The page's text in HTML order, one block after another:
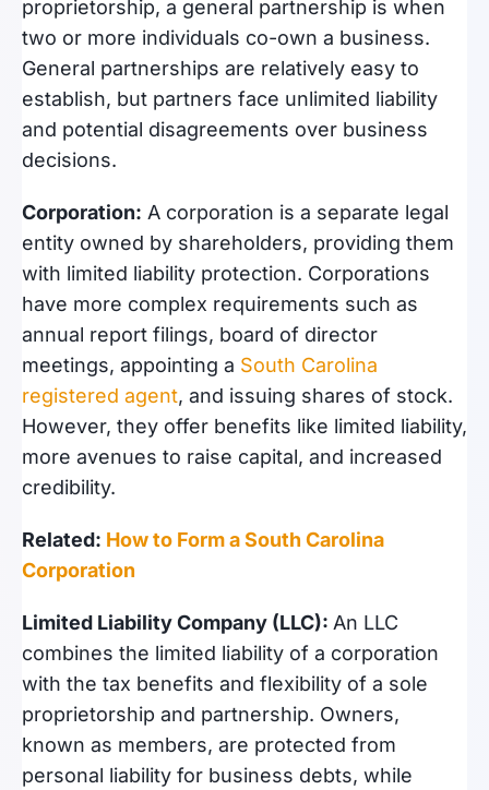
proprietorship, a general partnership is when
two or more individuals co-own a business.
General partnerships are relatively easy to
establish, but partners face unlimited liability
and potential disagreements over business
decisions.
Corporation: A corporation is a separate legal
entity owned by shareholders, providing them
with limited liability protection. Corporations
have more complex requirements such as
annual report filings, board of director
meetings, appointing a South Carolina
registered agent, and issuing shares of stock.
However, they offer benefits like limited liability,
more avenues to raise capital, and increased
credibility.
Related: How to Form a South Carolina
Corporation
Limited Liability Company (LLC): An LLC
combines the limited liability of a corporation
with the tax benefits and flexibility of a sole
proprietorship and partnership. Owners,
known as members, are protected from
personal liability for business debts, while